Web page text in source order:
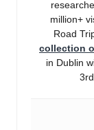
million+
Road
collection
in Dublin